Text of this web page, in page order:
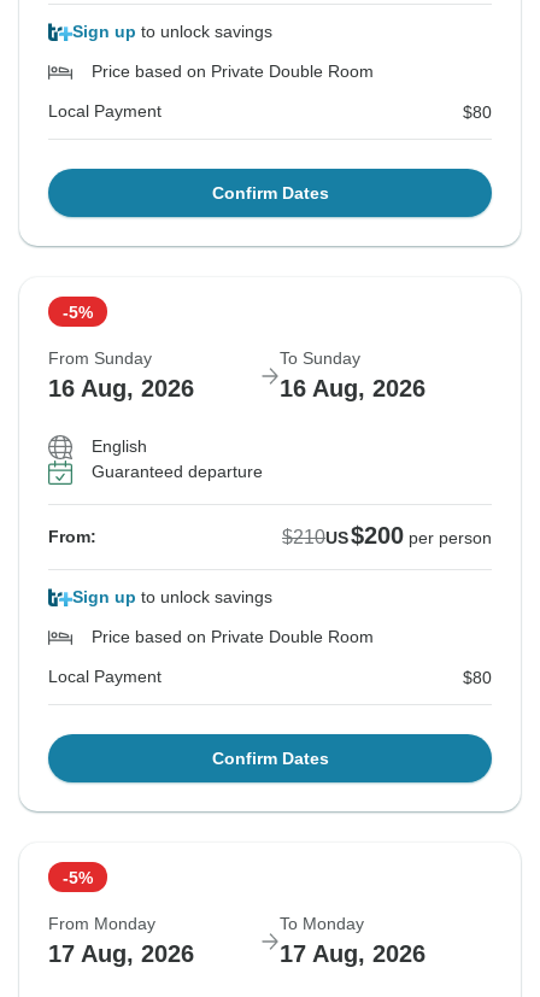
Sign up to unlock savings
Price based on Private Double Room
Local Payment $80
Confirm Dates
-5%
From Sunday
16 Aug, 2026
To Sunday
16 Aug, 2026
English
Guaranteed departure
From: $210US$200 per person
Sign up to unlock savings
Price based on Private Double Room
Local Payment $80
Confirm Dates
-5%
From Monday
17 Aug, 2026
To Monday
17 Aug, 2026